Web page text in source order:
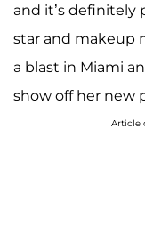
and it’s definitely
star and makeup
a blast in Miami
show off her new
Article